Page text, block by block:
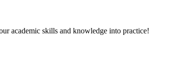
academic skills and knowledge into practice!